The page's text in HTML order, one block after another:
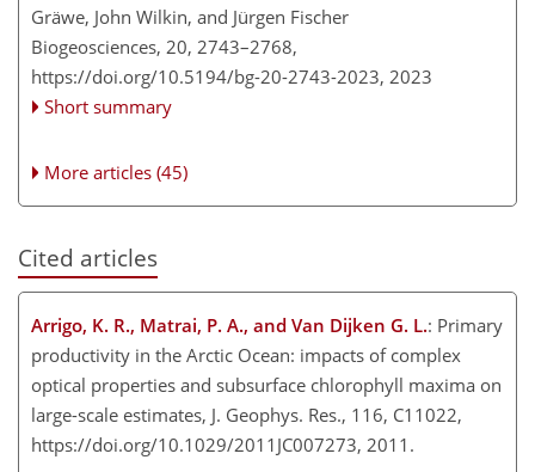
Gräwe, John Wilkin, and Jürgen Fischer
Biogeosciences, 20, 2743–2768,
https://doi.org/10.5194/bg-20-2743-2023, 2023
Short summary
More articles (45)
Cited articles
Arrigo, K. R., Matrai, P. A., and Van Dijken G. L.: Primary
productivity in the Arctic Ocean: impacts of complex
optical properties and subsurface chlorophyll maxima on
large-scale estimates, J. Geophys. Res., 116, C11022,
https://doi.org/10.1029/2011JC007273, 2011.